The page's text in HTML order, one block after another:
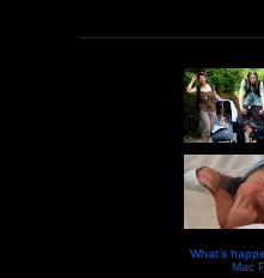
What’s
Mac